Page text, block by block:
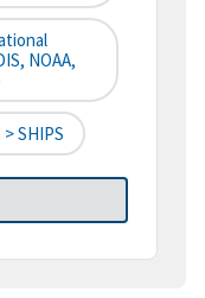
NOAA,
SHIPS